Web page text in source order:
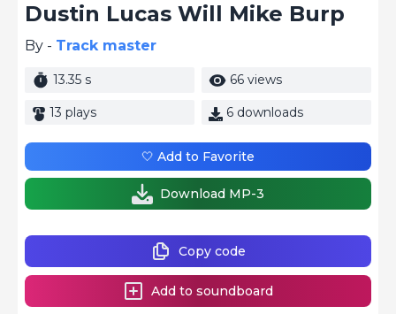
Dustin Lucas Will Mike Burp
By - Track master
13.35 s 66 views
13 plays 6 downloads
Copy code
Add to soundboard
🤍 Add to Favorite
Download MP-3